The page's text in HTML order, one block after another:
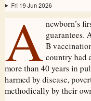
Fri 19 Jun 2026
A newborn’s
guarantees.
B
country had
more than 40 years in
harmed by disease,
methodically by their